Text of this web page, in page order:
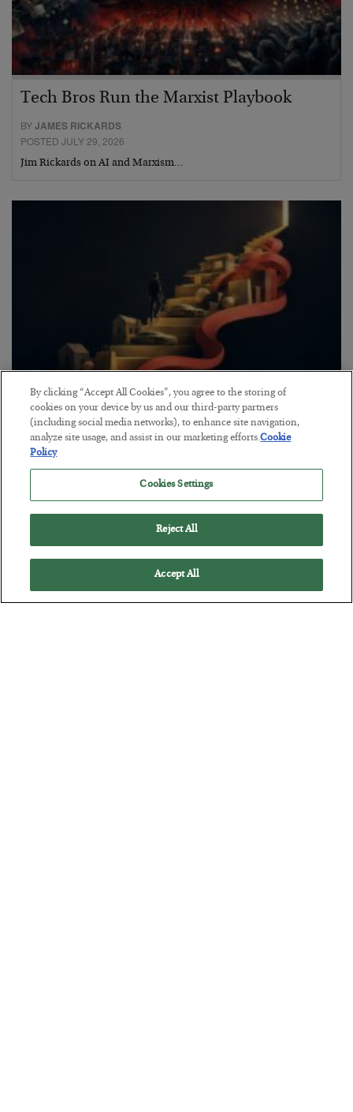
Tech Bros Run the Marxist Playbook
BYJAMES RICKARDS
POSTED JULY 29, 2026
Jim Rickards on AI and Marxism…
The “Paycheck to Paycheck” Problem
BYADAM SHARP
POSTED JULY 28, 2026
The quiet yet dangerous phenomenon…
By clicking “Accept All Cookies”, you agree to the storing of
cookies on your device by us and our third-party partners
(including social media networks), to enhance site navigation,
analyze site usage, and assist in our marketing efforts.Cookie
Policy
Cookies Settings
Reject All
Accept All